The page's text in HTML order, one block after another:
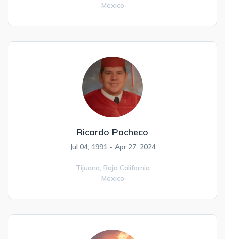
Mexico
Ricardo Pacheco
Jul 04, 1991 - Apr 27, 2024
Tijuana, Baja California
Mexico